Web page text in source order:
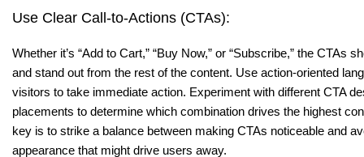
Use Clear Call-to-Actions (CTAs):
Whether it’s “Add to Cart,” “Buy Now,” or “Subscribe,” the CTAs
and stand out from the rest of the content. Use action-oriented
visitors to take immediate action. Experiment with different CTA
placements to determine which combination drives the highest
key is to strike a balance between making CTAs noticeable and
appearance that might drive users away.